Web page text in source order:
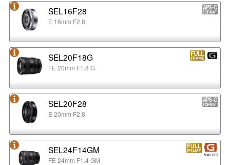
SEL16F28
E 16mm F2.8
SEL20F18G
FE 20mm F1.8 G
SEL20F28
E 20mm F2.8
SEL24F14GM
FE 24mm F1.4 GM